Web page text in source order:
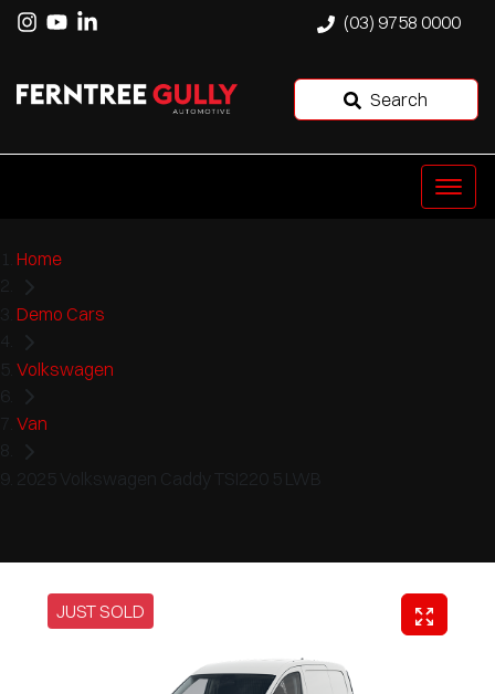
(03) 9758 0000
Search
Home
Demo Cars
Volkswagen
Van
2025 Volkswagen Caddy TSI220 5 LWB
JUST SOLD